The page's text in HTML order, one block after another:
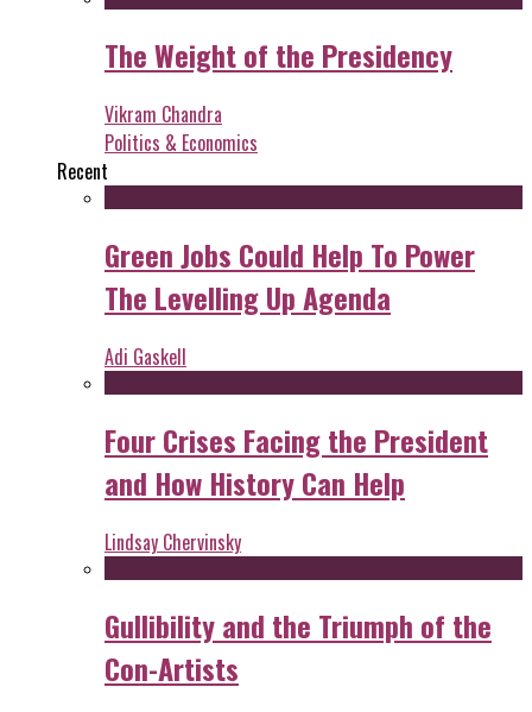
The Weight of the Presidency
Vikram Chandra
Politics & Economics
Recent
Green Jobs Could Help To Power
The Levelling Up Agenda
Adi Gaskell
Four Crises Facing the President
and How History Can Help
Lindsay Chervinsky
Gullibility and the Triumph of the
Con-Artists